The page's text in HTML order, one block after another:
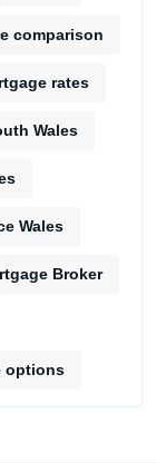
comparison
rates
Wales
Wales
Broker
options